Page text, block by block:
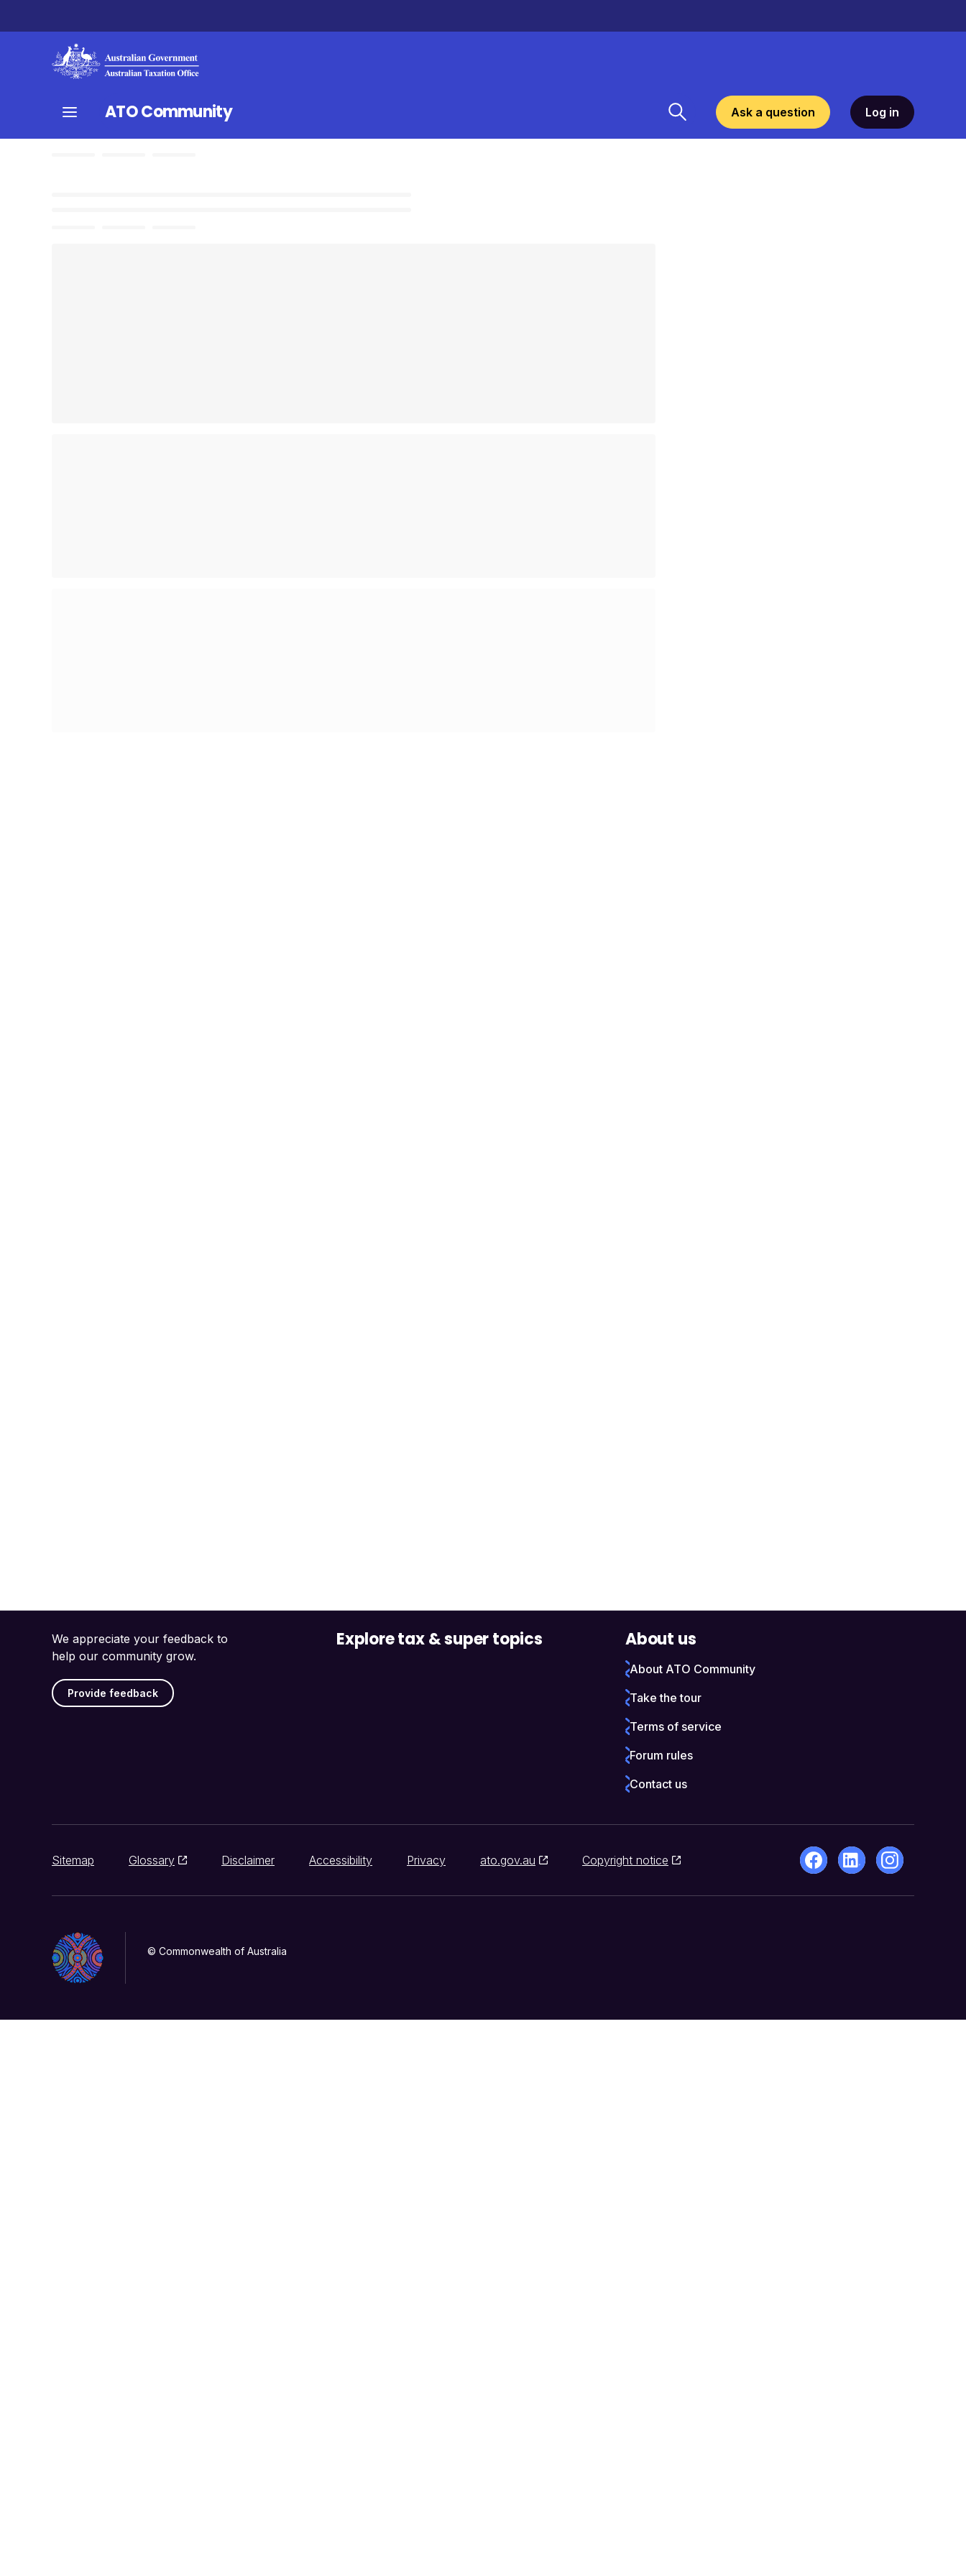
ATO Community Ask a question Log in
We appreciate your feedback to
help our community grow.
Provide feedback
Explore tax & super topics About us
About ATO Community
Take the tour
Terms of service
Forum rules
Contact us
Sitemap Glossary Disclaimer Accessibility Privacy ato.gov.au Copyright notice
© Commonwealth of Australia